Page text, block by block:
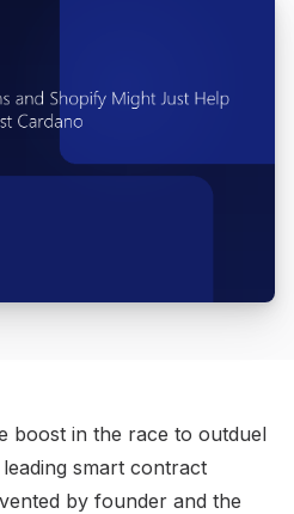
boost in the race to outduel
smart contract
by founder and the